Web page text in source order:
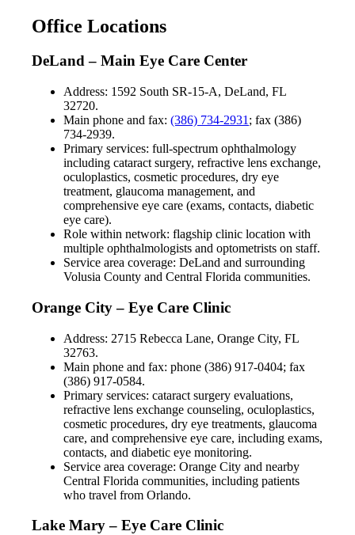
Office Locations
DeLand – Main Eye Care Center
Address: 1592 South SR-15-A, DeLand, FL
32720.
Main phone and fax: (386) 734-2931 ; fax (386)
734-2939.
Primary services: full-spectrum ophthalmology
including cataract surgery, refractive lens exchange,
oculoplastics, cosmetic procedures, dry eye
treatment, glaucoma management, and
comprehensive eye care (exams, contacts, diabetic
eye care).
Role within network: flagship clinic location with
multiple ophthalmologists and optometrists on staff.
Service area coverage: DeLand and surrounding
Volusia County and Central Florida communities.
Orange City – Eye Care Clinic
Address: 2715 Rebecca Lane, Orange City, FL
32763.
Main phone and fax: phone (386) 917-0404; fax
(386) 917-0584.
Primary services: cataract surgery evaluations,
refractive lens exchange counseling, oculoplastics,
cosmetic procedures, dry eye treatments, glaucoma
care, and comprehensive eye care, including exams,
contacts, and diabetic eye monitoring.
Service area coverage: Orange City and nearby
Central Florida communities, including patients
who travel from Orlando.
Lake Mary – Eye Care Clinic